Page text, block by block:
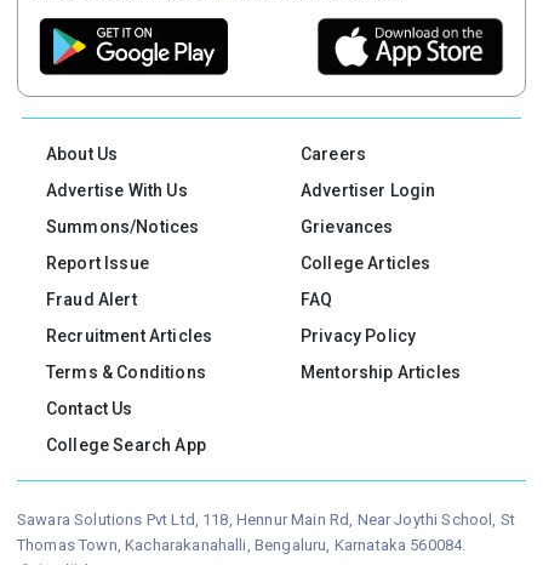
About Us
Careers
Advertise With Us
Advertiser Login
Summons/Notices
Grievances
Report Issue
College Articles
Fraud Alert
FAQ
Recruitment Articles
Privacy Policy
Terms & Conditions
Mentorship Articles
Contact Us
College Search App
Sawara Solutions Pvt Ltd, 118, Hennur Main Rd, Near Joythi School, St
Thomas Town, Kacharakanahalli, Bengaluru, Karnataka 560084.